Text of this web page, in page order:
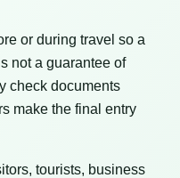
or during travel so a
not a guarantee of
check documents
make the final entry
tourists, business